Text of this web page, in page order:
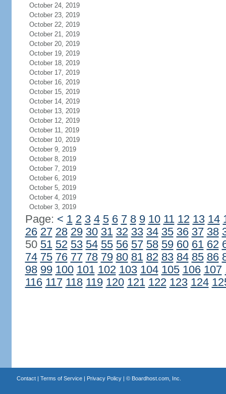
October 24, 2019
October 23, 2019
October 22, 2019
October 21, 2019
October 20, 2019
October 19, 2019
October 18, 2019
October 17, 2019
October 16, 2019
October 15, 2019
October 14, 2019
October 13, 2019
October 12, 2019
October 11, 2019
October 10, 2019
October 9, 2019
October 8, 2019
October 7, 2019
October 6, 2019
October 5, 2019
October 4, 2019
October 3, 2019
Page: < 1 2 3 4 5 6 7 8 9 10 11 12 13 14
26 27 28 29 30 31 32 33 34 35 36 37 38
50 51 52 53 54 55 56 57 58 59 60 61 62
74 75 76 77 78 79 80 81 82 83 84 85 86
98 99 100 101 102 103 104 105 106 107
116 117 118 119 120 121 122 123 124
Contact| Terms of Service| Privacy Policy| © Boardhost.com, Inc.